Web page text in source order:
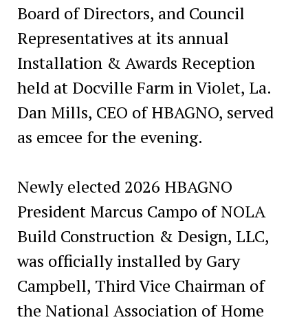
Board of Directors, and Council
Representatives at its annual
Installation & Awards Reception
held at Docville Farm in Violet, La.
Dan Mills, CEO of HBAGNO, served
as emcee for the evening.
Newly elected 2026 HBAGNO
President Marcus Campo of NOLA
Build Construction & Design, LLC,
was officially installed by Gary
Campbell, Third Vice Chairman of
the National Association of Home